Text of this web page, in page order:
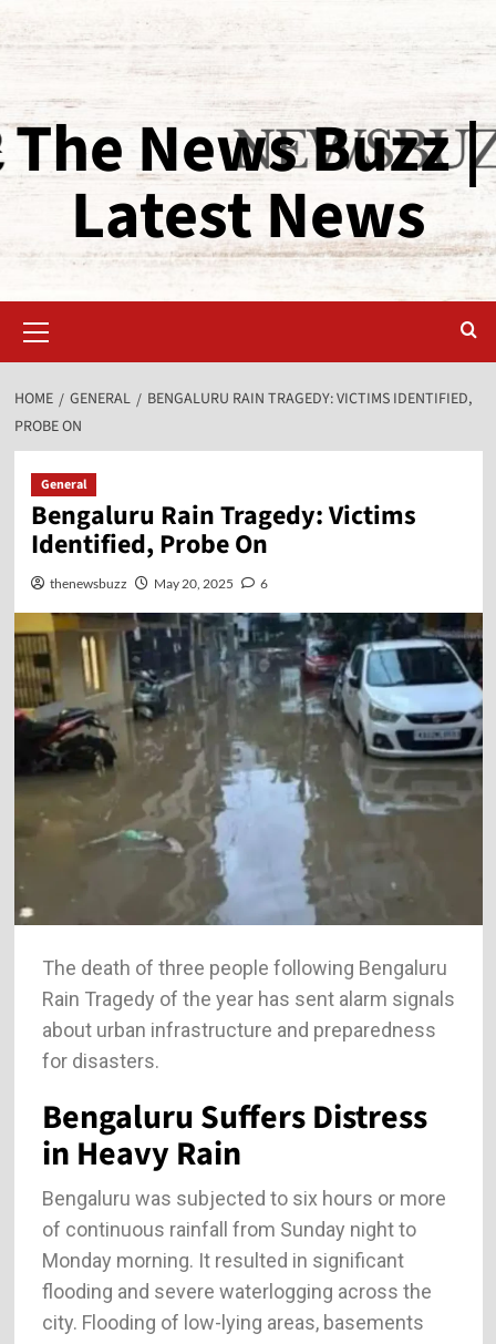
The News Buzz |
Latest News
HOME GENERAL
BENGALURU RAIN TRAGEDY: VICTIMS IDENTIFIED,
PROBE ON
General
Bengaluru Rain Tragedy: Victims
Identified, Probe On
thenewsbuzz May 20, 2025 6
The death of three people following Bengaluru
Rain Tragedy of the year has sent alarm signals
about urban infrastructure and preparedness
for disasters.
Bengaluru Suffers Distress
in Heavy Rain
Bengaluru was subjected to six hours or more
of continuous rainfall from Sunday night to
Monday morning. It resulted in significant
flooding and severe waterlogging across the
city. Flooding of low-lying areas, basements